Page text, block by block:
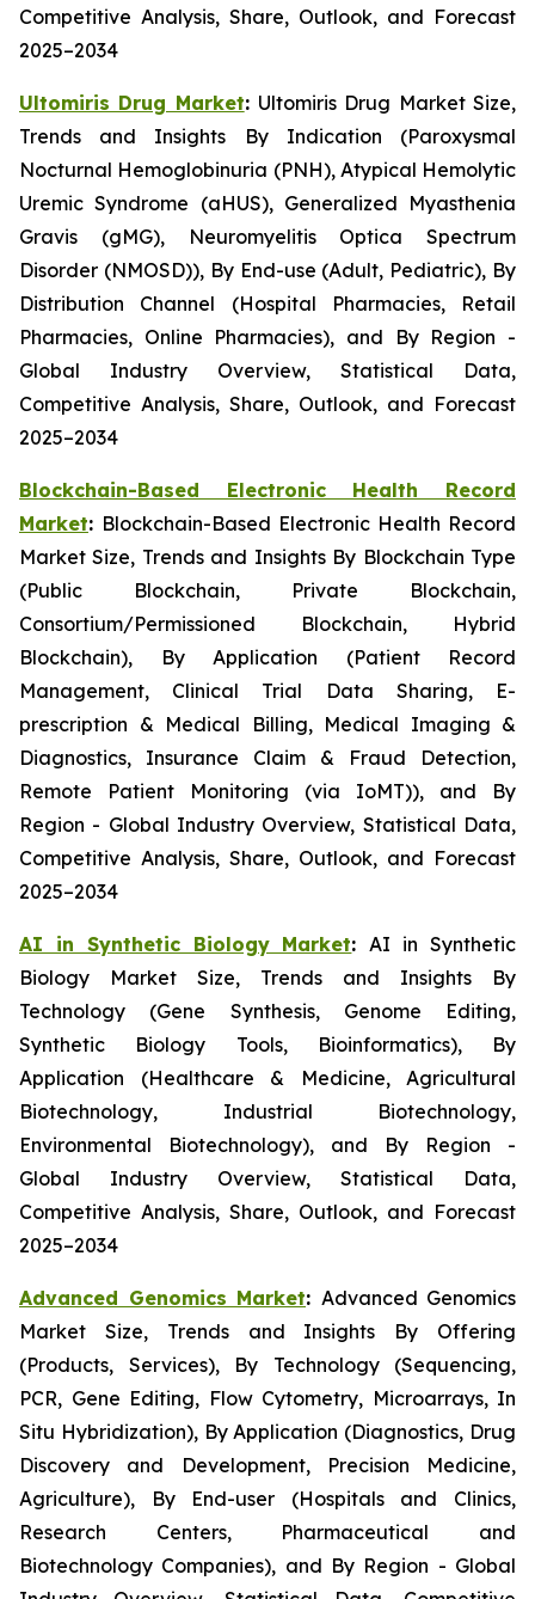
Competitive Analysis, Share, Outlook, and Forecast
2025–2034
Ultomiris Drug Market: Ultomiris Drug Market Size,
Trends and Insights By Indication (Paroxysmal
Nocturnal Hemoglobinuria (PNH), Atypical Hemolytic
Uremic Syndrome (aHUS), Generalized Myasthenia
Gravis (gMG), Neuromyelitis Optica Spectrum
Disorder (NMOSD)), By End-use (Adult, Pediatric), By
Distribution Channel (Hospital Pharmacies, Retail
Pharmacies, Online Pharmacies), and By Region -
Global Industry Overview, Statistical Data,
Competitive Analysis, Share, Outlook, and Forecast
2025–2034
Blockchain-Based Electronic Health Record
Market: Blockchain-Based Electronic Health Record
Market Size, Trends and Insights By Blockchain Type
(Public Blockchain, Private Blockchain,
Consortium/Permissioned Blockchain, Hybrid
Blockchain), By Application (Patient Record
Management, Clinical Trial Data Sharing, E-
prescription & Medical Billing, Medical Imaging &
Diagnostics, Insurance Claim & Fraud Detection,
Remote Patient Monitoring (via IoMT)), and By
Region - Global Industry Overview, Statistical Data,
Competitive Analysis, Share, Outlook, and Forecast
2025–2034
AI in Synthetic Biology Market:AI in Synthetic
Biology Market Size, Trends and Insights By
Technology (Gene Synthesis, Genome Editing,
Synthetic Biology Tools, Bioinformatics), By
Application (Healthcare & Medicine, Agricultural
Biotechnology, Industrial Biotechnology,
Environmental Biotechnology), and By Region -
Global Industry Overview, Statistical Data,
Competitive Analysis, Share, Outlook, and Forecast
2025–2034
Advanced Genomics Market: Advanced Genomics
Market Size, Trends and Insights By Offering
(Products, Services), By Technology (Sequencing,
PCR, Gene Editing, Flow Cytometry, Microarrays, In
Situ Hybridization), By Application (Diagnostics, Drug
Discovery and Development, Precision Medicine,
Agriculture), By End-user (Hospitals and Clinics,
Research Centers, Pharmaceutical and
Biotechnology Companies), and By Region - Global